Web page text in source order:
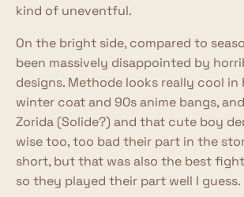
kind of uneventful.
On the bright side, compared to
been massively disappointed by
designs. Methode looks really cool in
winter coat and 90s anime bangs,
Zorida (Solide?) and that cute boy
wise too, too bad their part in the
short, but that was also the best
so they played their part well I guess.